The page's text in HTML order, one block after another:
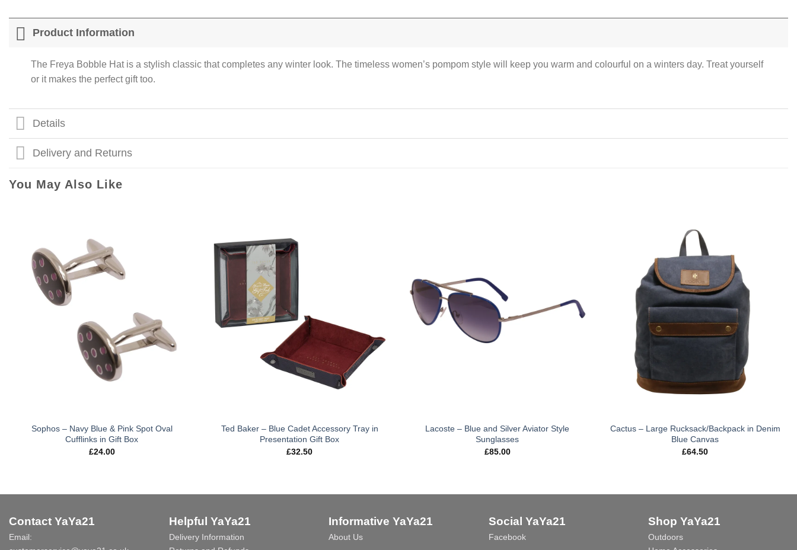
Product Information
The Freya Bobble Hat is a stylish classic that completes any winter look. The timeless women’s pompom style will keep you warm and colourful on a winters day. Treat yourself
or it makes the perfect gift too.
Details
Delivery and Returns
You May Also Like
Sophos – Navy Blue & Pink Spot Oval
Cufflinks in Gift Box
£24.00
Ted Baker – Blue Cadet Accessory Tray in
Presentation Gift Box
£32.50
Lacoste – Blue and Silver Aviator Style
Sunglasses
£85.00
Cactus – Large Rucksack/Backpack in Denim
Blue Canvas
£64.50
Contact YaYa21
Email:
Helpful YaYa21
Delivery Information
Informative YaYa21
About Us
Social YaYa21
Facebook
Shop YaYa21
Outdoors